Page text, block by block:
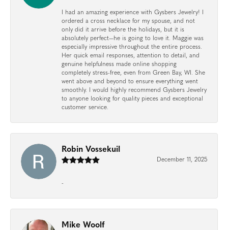
I had an amazing experience with Gysbers Jewelry! I
ordered a cross necklace for my spouse, and not
only did it arrive before the holidays, but it is
absolutely perfect—he is going to love it. Maggie was
especially impressive throughout the entire process.
Her quick email responses, attention to detail, and
genuine helpfulness made online shopping
completely stress-free, even from Green Bay, WI. She
went above and beyond to ensure everything went
smoothly. I would highly recommend Gysbers Jewelry
to anyone looking for quality pieces and exceptional
customer service.
Robin Vossekuil
December 11, 2025
-
Mike Woolf